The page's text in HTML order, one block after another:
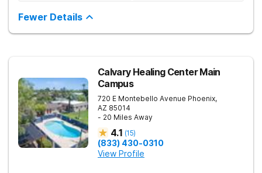
Fewer Details
Calvary Healing Center Main
Campus
720 E Montebello Avenue Phoenix,
AZ 85014
- 20 Miles Away
4.1 (15)
(833) 430-0310
View Profile